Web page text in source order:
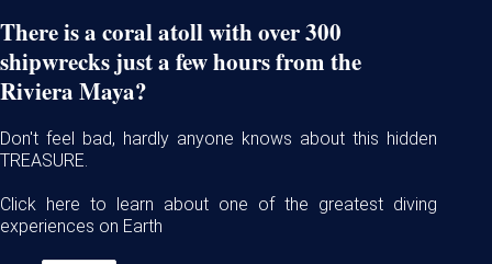
There is a coral atoll with over 300
shipwrecks just a few hours from the
Riviera Maya?
Don't feel bad, hardly anyone knows about this hidden
TREASURE.
Click here to learn about one of the greatest diving
experiences on Earth